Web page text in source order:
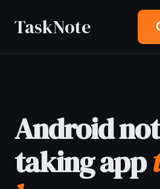
TaskNote Get it for free
keeps your notes
private
Android note taking app letting you